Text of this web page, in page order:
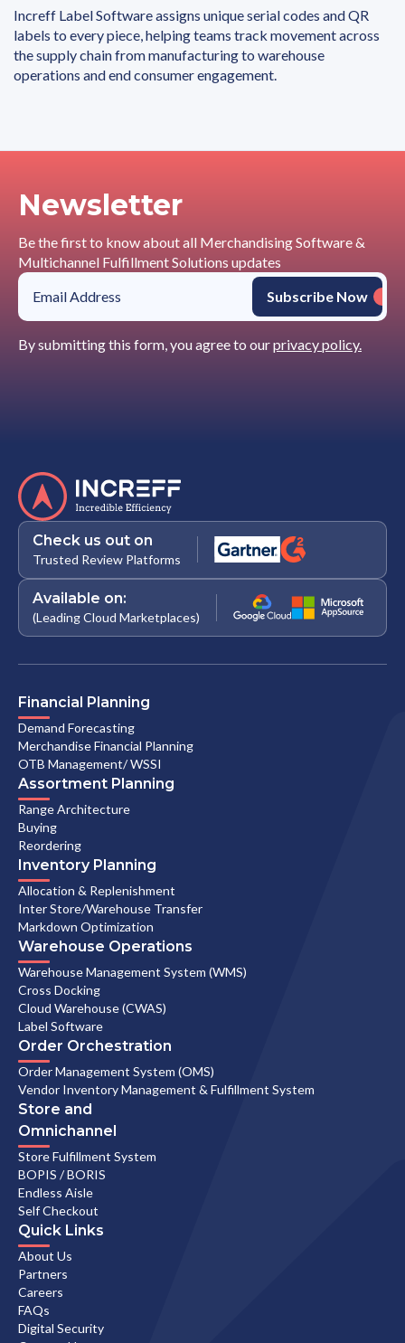
Increff Label Software assigns unique serial codes and QR
labels to every piece, helping teams track movement across
the supply chain from manufacturing to warehouse
operations and end consumer engagement.
Newsletter
Be the first to know about all Merchandising Software &
Multichannel Fulfillment Solutions updates
By submitting this form, you agree to ourprivacy policy.
Check us out on
Trusted Review Platforms
Available on:
(Leading Cloud Marketplaces)
Financial Planning
Demand Forecasting
Merchandise Financial Planning
OTB Management/ WSSI
Assortment Planning
Range Architecture
Buying
Reordering
Inventory Planning
Allocation & Replenishment
Inter Store/Warehouse Transfer
Markdown Optimization
Warehouse Operations
Warehouse Management System (WMS)
Cross Docking
Cloud Warehouse (CWAS)
Label Software
Order Orchestration
Order Management System (OMS)
Vendor Inventory Management & Fulfillment System
Store and
Omnichannel
Store Fulfillment System
BOPIS / BORIS
Endless Aisle
Self Checkout
Quick Links
About Us
Partners
Careers
FAQs
Digital Security